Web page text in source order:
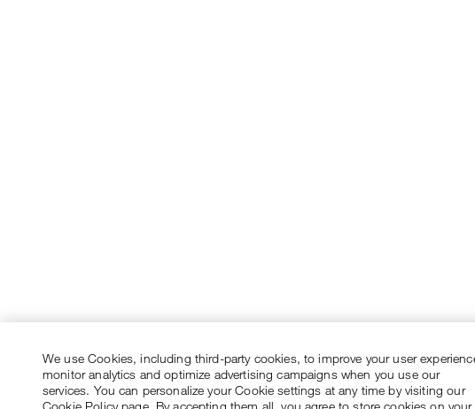
We use Cookies, including third-party cookies, to improve your user
monitor analytics and optimize advertising campaigns when you use our
services. You can personalize your Cookie settings at any time by visiting our
Cookie Policy page. By accepting them all, you agree to store cookies on your